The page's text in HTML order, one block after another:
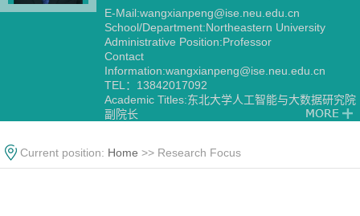
E-Mail:wangxianpeng@ise.neu.edu.cn
School/Department:Northeastern University
Administrative Position:Professor
Contact
Information:wangxianpeng@ise.neu.edu.cn
TEL：13842017092
Academic Titles:东北大学人工智能与大数据研究院
副院长
Current position: Home >> Research Focus